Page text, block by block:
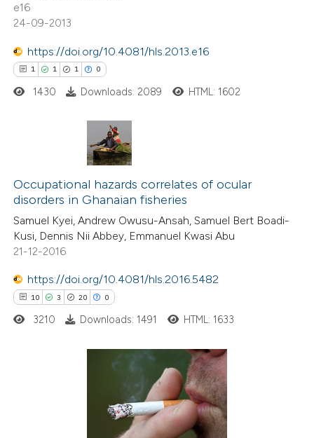
in which section the
was made.
atscite.ai
shows how a scientific paper
describing whether
claim, and a label
was made.
e16
24-09-2013
https://doi.org/10.4081/hls.2013.e16
1 1 1 0
Citing Publications
Supporting
Mentioning
Contrasting
how this article has been
atscite.ai
shows how a scientific paper
been cited by providing the
describing whether
mentions, or contrasts
1430 Downloads: 2089 HTML: 1602
Occupational hazards correlates of ocular
disorders in Ghanaian fisheries
Samuel Kyei, Andrew Owusu-Ansah, Samuel Bert Boadi-
Kusi, Dennis Nii Abbey, Emmanuel Kwasi Abu
21-12-2016
https://doi.org/10.4081/hls.2016.5482
10 3 20 0
3210 Downloads: 1491 HTML: 1633